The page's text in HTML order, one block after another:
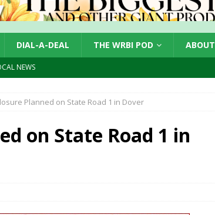
DIAL-A-DEAL THE WRBI POD ABOUT
NEWS
Planned on State Road 1 in Dover
on State Road 1 in